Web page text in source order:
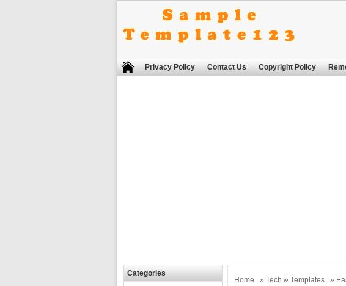
Privacy Policy Contact Us Copyright Policy
Home » Tech & Templates »
Categories